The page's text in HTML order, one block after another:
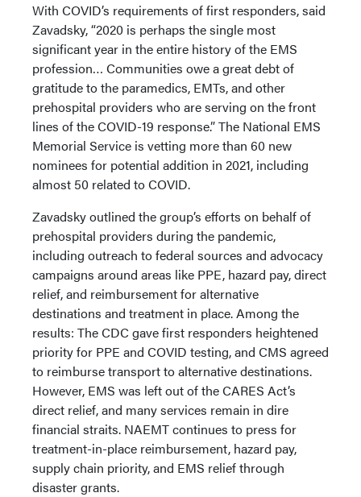
With COVID’s requirements of first responders, said
Zavadsky, “2020 is perhaps the single most
significant year in the entire history of the EMS
profession… Communities owe a great debt of
gratitude to the paramedics, EMTs, and other
prehospital providers who are serving on the front
lines of the COVID-19 response.” The National EMS
Memorial Service is vetting more than 60 new
nominees for potential addition in 2021, including
almost 50 related to COVID.
Zavadsky outlined the group’s efforts on behalf of
prehospital providers during the pandemic,
including outreach to federal sources and advocacy
campaigns around areas like PPE, hazard pay, direct
relief, and reimbursement for alternative
destinations and treatment in place. Among the
results: The CDC gave first responders heightened
priority for PPE and COVID testing, and CMS agreed
to reimburse transport to alternative destinations.
However, EMS was left out of the CARES Act’s
direct relief, and many services remain in dire
financial straits. NAEMT continues to press for
treatment-in-place reimbursement, hazard pay,
supply chain priority, and EMS relief through
disaster grants.